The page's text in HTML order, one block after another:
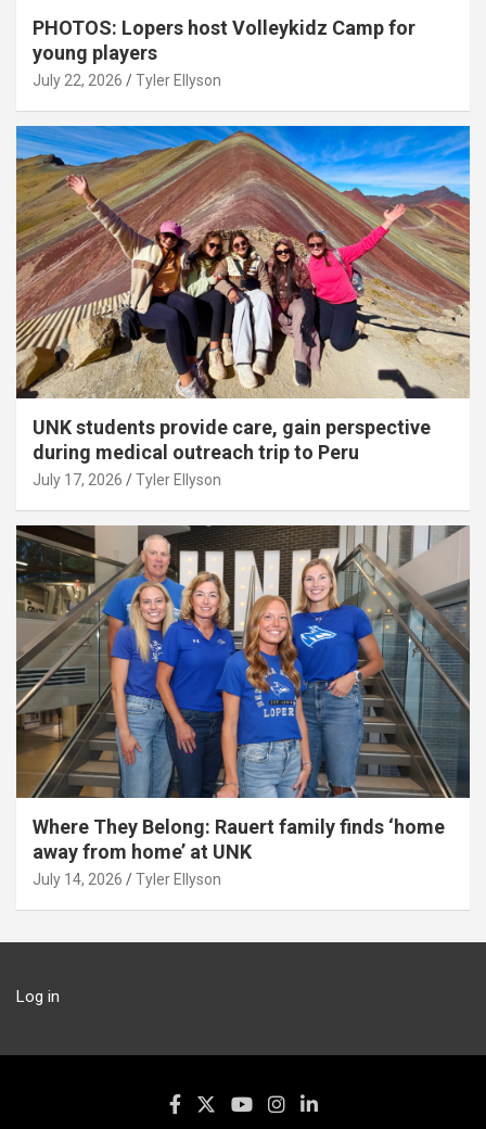
PHOTOS: Lopers host Volleykidz Camp for
young players
July 22, 2026 Tyler Ellyson
UNK students provide care, gain perspective
during medical outreach trip to Peru
July 17, 2026 Tyler Ellyson
Where They Belong: Rauert family finds ‘home
away from home’ at UNK
July 14, 2026 Tyler Ellyson
Log in